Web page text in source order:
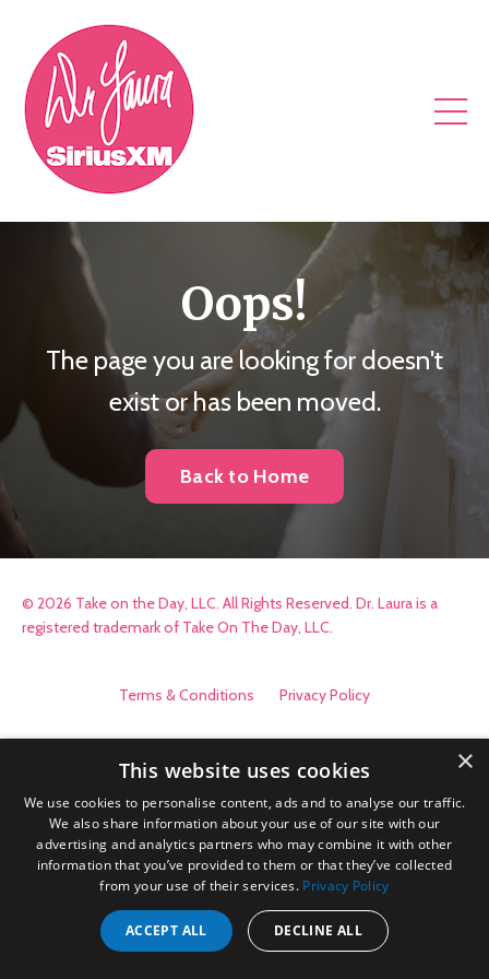
Oops!
The page you are looking for doesn't
exist or has been moved.
Back to Home
© 2026 Take on the Day, LLC. All Rights Reserved. Dr. Laura is a
registered trademark of Take On The Day, LLC.
Terms & Conditions Privacy Policy
×
This website uses cookies
We use cookies to personalise content, ads and to analyse our traffic.
We also share information about your use of our site with our
advertising and analytics partners who may combine it with other
information that you’ve provided to them or that they’ve collected
from your use of their services. Privacy Policy
ACCEPT ALL DECLINE ALL